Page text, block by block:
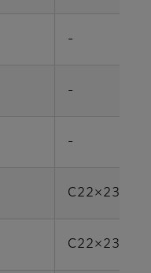
-
-
-